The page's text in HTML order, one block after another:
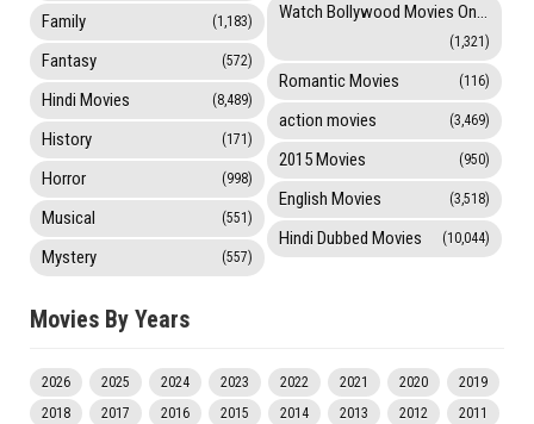
Family (1,183)
Fantasy (572)
Hindi Movies (8,489)
History (171)
Horror (998)
Musical (551)
Mystery (557)
Watch Bollywood Movies Online
(1,321)
Romantic Movies (116)
action movies (3,469)
2015 Movies (950)
English Movies (3,518)
Hindi Dubbed Movies (10,044)
Movies By Years
2026 2025 2024 2023 2022 2021 2020
2019
2018
2017 2016 2015 2014 2013 2012
2011